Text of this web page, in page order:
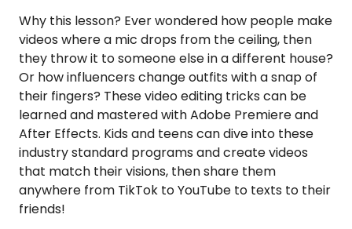
Why this lesson? Ever wondered how people make
videos where a mic drops from the ceiling, then
they throw it to someone else in a different house?
Or how influencers change outfits with a snap of
their fingers? These video editing tricks can be
learned and mastered with Adobe Premiere and
After Effects. Kids and teens can dive into these
industry standard programs and create videos
that match their visions, then share them
anywhere from TikTok to YouTube to texts to their
friends!